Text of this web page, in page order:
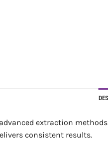
extraction
consistent results.